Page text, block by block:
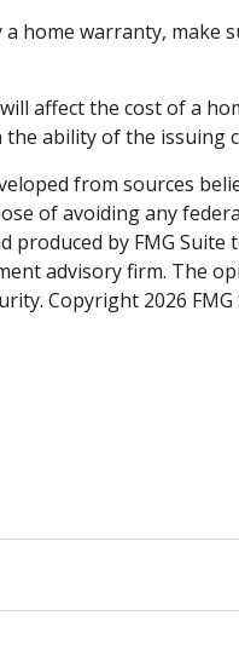
home warranty, make
affect the cost of a
ability of the issuing
from sources
of avoiding any
produced by FMG
advisory firm. The
Copyright 2026 FMG